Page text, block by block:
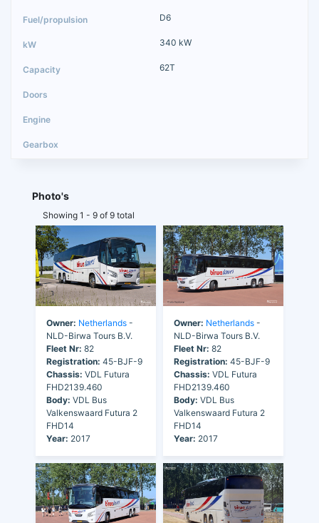
D6
340 kW
62T
Photo's
Showing 1 - 9 of 9 total
Owner: Netherlands -
NLD-Birwa Tours B.V.
Fleet Nr: 82
Registration: 45-BJF-9
Chassis: VDL Futura
FHD2139.460
Body: VDL Bus
Valkenswaard Futura 2
FHD14
Year: 2017
Owner: Netherlands -
NLD-Birwa Tours B.V.
Fleet Nr: 82
Registration: 45-BJF-9
Chassis: VDL Futura
FHD2139.460
Body: VDL Bus
Valkenswaard Futura 2
FHD14
Year: 2017